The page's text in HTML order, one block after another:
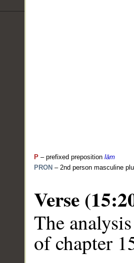
P – prefixed preposition lām
PRON – 2nd person masculine
Verse
The
of chapter